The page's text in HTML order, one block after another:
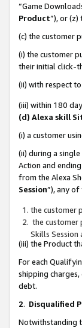
“Game
Product”), or (z)
(c) the customer
(i) the customer
their initial click-
(ii) with respect
(iii) within 180
(d) Alexa skill
(i) a customer
(ii) during a
Action and
from the Alexa
Session”), any
the customer
the customer
Skills
(iii) the Product
For each
shipping
debt.
2. Disqualified
Notwithstanding